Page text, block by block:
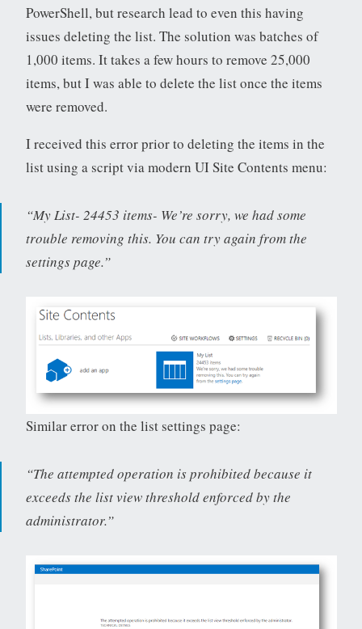
PowerShell, but research lead to even this having
issues deleting the list. The solution was batches of
1,000 items. It takes a few hours to remove 25,000
items, but I was able to delete the list once the items
were removed.
I received this error prior to deleting the items in the
list using a script via modern UI Site Contents menu:
“My List- 24453 items- We’re sorry, we had some
trouble removing this. You can try again from the
settings page.”
Similar error on the list settings page:
“The attempted operation is prohibited because it
exceeds the list view threshold enforced by the
administrator.”